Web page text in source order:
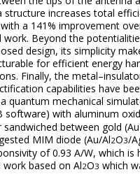
structure increases total
with a 141% improvement
work. Beyond the
design, its simplicity
for efficient energy
Finally, the
capabilities have
quantum mechanical
software) with aluminum
between gold
MIM diode (Au/Al2O3/
of 0.93 A/W, which is
work based on Al2O3 which